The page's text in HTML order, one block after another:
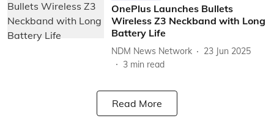
OnePlus Launches Bullets
Wireless Z3 Neckband with Long
Battery Life
NDM News Network
23 Jun 2025
3 min read
Read More